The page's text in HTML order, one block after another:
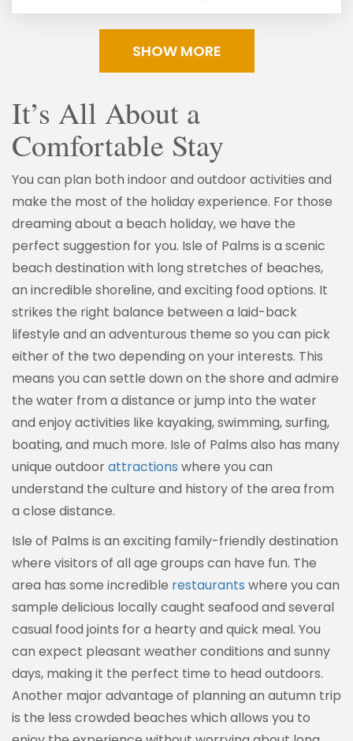
SHOW MORE
It’s All About a
Comfortable Stay
You can plan both indoor and outdoor activities and
make the most of the holiday experience. For those
dreaming about a beach holiday, we have the
perfect suggestion for you. Isle of Palms is a scenic
beach destination with long stretches of beaches,
an incredible shoreline, and exciting food options. It
strikes the right balance between a laid-back
lifestyle and an adventurous theme so you can pick
either of the two depending on your interests. This
means you can settle down on the shore and admire
the water from a distance or jump into the water
and enjoy activities like kayaking, swimming, surfing,
boating, and much more. Isle of Palms also has many
unique outdoorattractions where you can
understand the culture and history of the area from
a close distance.
Isle of Palms is an exciting family-friendly destination
where visitors of all age groups can have fun. The
area has some incredible restaurants where you can
sample delicious locally caught seafood and several
casual food joints for a hearty and quick meal. You
can expect pleasant weather conditions and sunny
days, making it the perfect time to head outdoors.
Another major advantage of planning an autumn trip
is the less crowded beaches which allows you to